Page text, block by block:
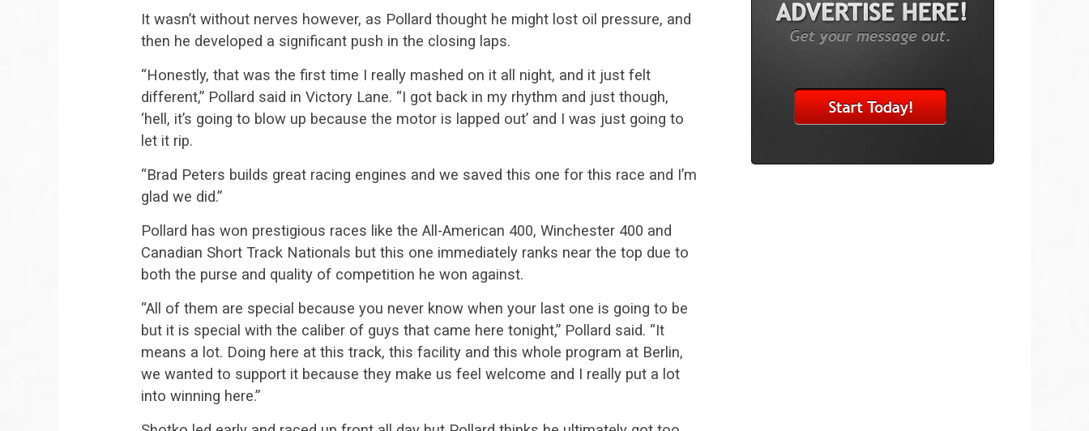
It wasn’t without nerves however, as Pollard thought he might lost oil pressure, and
then he developed a significant push in the closing laps.
“Honestly, that was the first time I really mashed on it all night, and it just felt
different,” Pollard said in Victory Lane. “I got back in my rhythm and just though,
‘hell, it’s going to blow up because the motor is lapped out’ and I was just going to
let it rip.
“Brad Peters builds great racing engines and we saved this one for this race and I’m
glad we did.”
Pollard has won prestigious races like the All-American 400, Winchester 400 and
Canadian Short Track Nationals but this one immediately ranks near the top due to
both the purse and quality of competition he won against.
“All of them are special because you never know when your last one is going to be
but it is special with the caliber of guys that came here tonight,” Pollard said. “It
means a lot. Doing here at this track, this facility and this whole program at Berlin,
we wanted to support it because they make us feel welcome and I really put a lot
into winning here.”